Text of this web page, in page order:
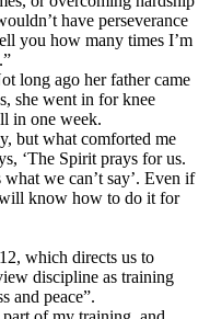
have perseverance
you how many times I’m
long ago her father came
she went in for knee
in one week.
but what comforted me
‘The Spirit prays for us.
we can’t say’. Even if
know how to do it for
which directs us to
discipline as training
and peace”.